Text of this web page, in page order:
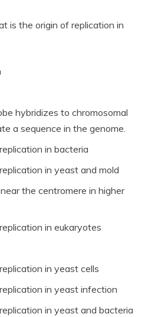
is the origin of replication in
hybridizes to chromosomal
a sequence in the genome.
in bacteria
in yeast and mold
the centromere in higher
in eukaryotes
in yeast cells
in yeast infection
in yeast and bacteria